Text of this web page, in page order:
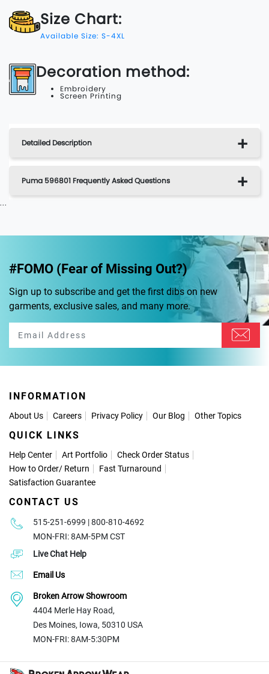
Size Chart:
Available Size: S-4XL
Decoration method:
Embroidery
Screen Printing
Detailed Description
Puma 596801 Frequently Asked Questions
...
#FOMO (Fear of Missing Out?)
Sign up to subscribe and get the first dibs on new
garments, exclusive sales, and many more.
INFORMATION
About Us Careers Privacy Policy Our Blog Other Topics
QUICK LINKS
Help Center Art Portfolio
Check Order Status
How to Order/ Return
Fast Turnaround
Satisfaction Guarantee
CONTACT US
515-251-6999 | 800-810-4692
MON-FRI: 8AM-5PM CST
Live Chat Help
Email Us
Broken Arrow Showroom
4404 Merle Hay Road,
Des Moines, Iowa, 50310 USA
MON-FRI: 8AM-5:30PM